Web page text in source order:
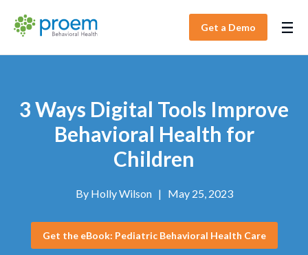
Get a Demo
3 Ways Digital Tools Improve
Behavioral Health for
Children
By Holly Wilson| May 25, 2023
Get the eBook: Pediatric Behavioral Health Care